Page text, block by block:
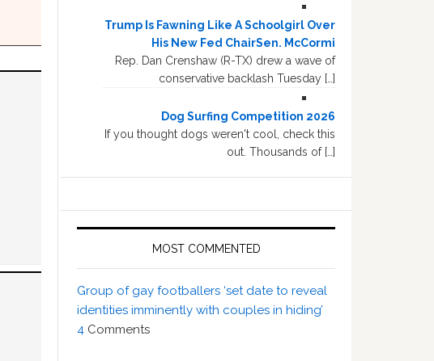
Trump Is Fawning Like A Schoolgirl Over
His New Fed ChairSen. McCormi
Rep. Dan Crenshaw (R-TX) drew a wave of
conservative backlash Tuesday […]
Dog Surfing Competition 2026
If you thought dogs weren't cool, check this
out. Thousands of […]
MOST COMMENTED
Group of gay footballers ‘set date to reveal
identities imminently with couples in hiding’
4 Comments